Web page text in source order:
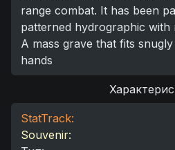
range combat. It has been
patterned hydrographic with
A mass grave that fits
hands
StatTrack:
Souvenir: